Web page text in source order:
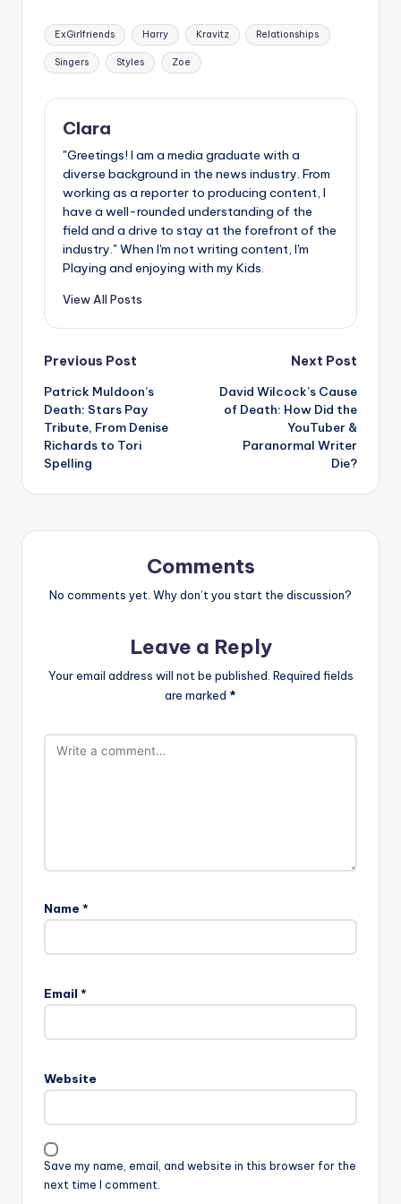
Tags:
ExGirlfriends Harry Kravitz Relationships
Singers Styles Zoe
Clara
"Greetings! I am a media graduate with a
diverse background in the news industry. From
working as a reporter to producing content, I
have a well-rounded understanding of the
field and a drive to stay at the forefront of the
industry." When I'm not writing content, I'm
Playing and enjoying with my Kids.
View All Posts
Post
navigation
Previous Post
Patrick Muldoon’s
Death: Stars Pay
Tribute, From Denise
Richards to Tori
Spelling
Next Post
David Wilcock’s Cause
of Death: How Did the
YouTuber &
Paranormal Writer
Die?
Comments
No comments yet. Why don’t you start the discussion?
Leave a Reply
Your email address will not be published. Required fields
are marked *
Name *
Email *
Website
Save my name, email, and website in this browser for the
next time I comment.